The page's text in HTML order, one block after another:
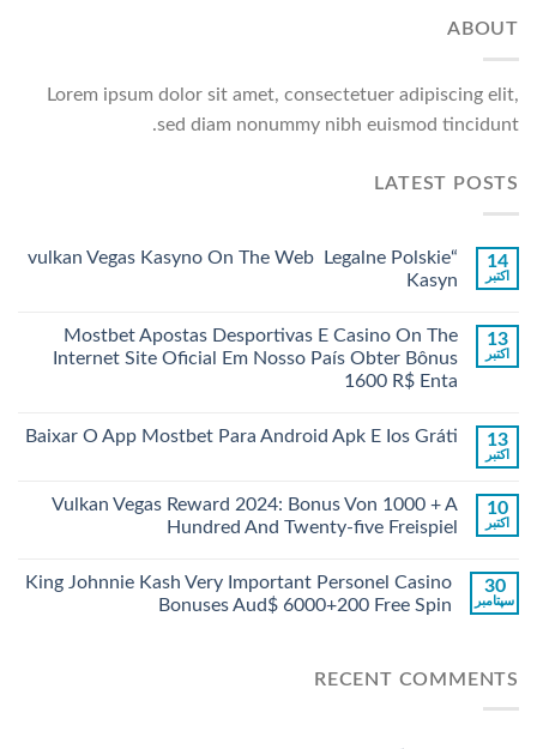
ABOUT
Lorem ipsum dolor sit amet, consectetuer adipiscing elit,
sed diam nonummy nibh euismod tincidunt.
LATEST POSTS
14
اکتبر
“vulkan Vegas Kasyno On The Web ️ Legalne Polskie
Kasyn
13
اکتبر
Mostbet Apostas Desportivas E Casino On The
Internet Site Oficial Em Nosso País Obter Bônus
1600 R$ Enta
13
اکتبر
Baixar O App Mostbet Para Android Apk E Ios Gráti
10
اکتبر
Vulkan Vegas Reward 2024: Bonus Von 1000 + A
Hundred And Twenty-five Freispiel
30
سپتامبر
King Johnnie Kash Very Important Personel Casino
Bonuses Aud$ 6000+200 Free Spin
RECENT COMMENTS